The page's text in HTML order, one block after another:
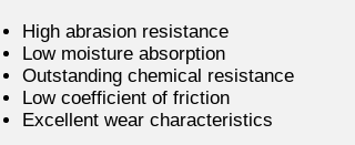
High abrasion resistance
Low moisture absorption
Outstanding chemical resistance
Low coefficient of friction
Excellent wear characteristics